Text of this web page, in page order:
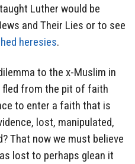
Luther would be
and Their Lies or to see
heresies.
to the x-Muslim in
fled from the pit of faith
to enter a faith that is
lost, manipulated,
That now we must believe
lost to perhaps glean it